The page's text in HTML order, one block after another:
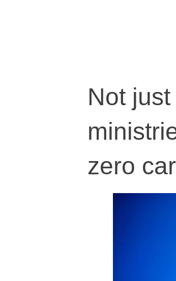
Not
zero